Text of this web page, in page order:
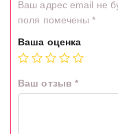
Ваш адрес email не
поля помечены*
Ваша оценка
Ваш отзыв *